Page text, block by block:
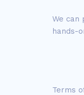
We can
hands-
Terms